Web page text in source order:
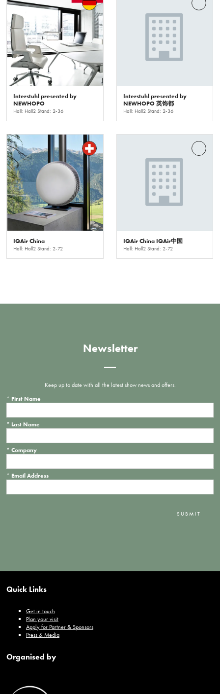
Interstuhl presented by
NEWHOPO
Hall: Hall2 Stand: 2-36
Interstuhl presented by
NEWHOPO 英饰都
Hall: Hall2 Stand: 2-36
IQAir China
Hall: Hall2 Stand: 2-72
IQAir China IQAir中国
Hall: Hall2 Stand: 2-72
Newsletter
Keep up to date with all the latest show news and offers.
* First Name
* Last Name
* Company
* Email Address
SUBMIT
Quick Links
Get in touch
Plan your visit
Apply for Partner & Sponsors
Press & Media
Organised by